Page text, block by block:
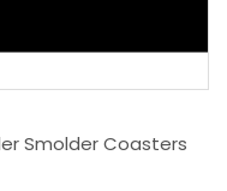
Smolder Coasters